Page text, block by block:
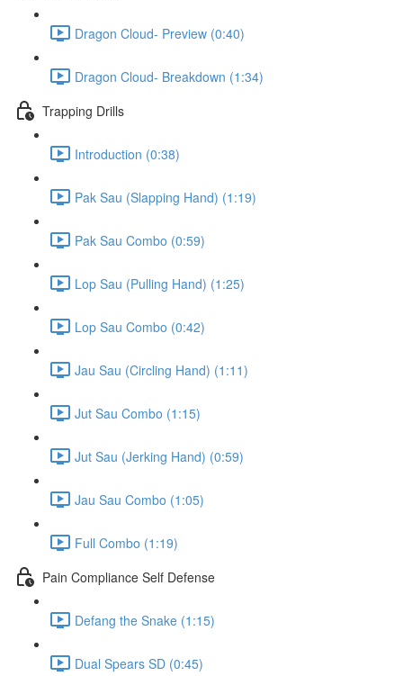
Dragon Cloud- Preview (0:40)
Dragon Cloud- Breakdown (1:34)
Trapping Drills
Introduction (0:38)
Pak Sau (Slapping Hand) (1:19)
Pak Sau Combo (0:59)
Lop Sau (Pulling Hand) (1:25)
Lop Sau Combo (0:42)
Jau Sau (Circling Hand) (1:11)
Jut Sau Combo (1:15)
Jut Sau (Jerking Hand) (0:59)
Jau Sau Combo (1:05)
Full Combo (1:19)
Pain Compliance Self Defense
Defang the Snake (1:15)
Dual Spears SD (0:45)